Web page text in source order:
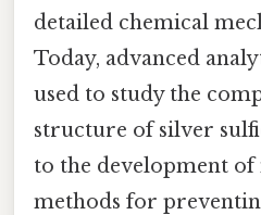
detailed chemical
Today, advanced
used to study the
structure of silver
to the development of
methods for